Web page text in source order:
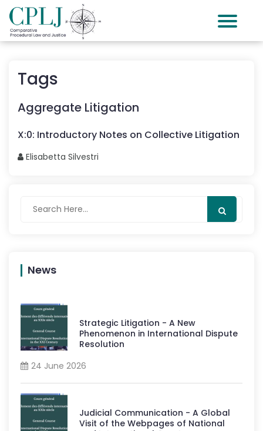
Tags
Aggregate Litigation
X:0: Introductory Notes on Collective Litigation
Elisabetta Silvestri
News
Strategic Litigation - A New
Phenomenon in International Dispute
Resolution
24 June 2026
Judicial Communication - A Global
Visit of the Webpages of National